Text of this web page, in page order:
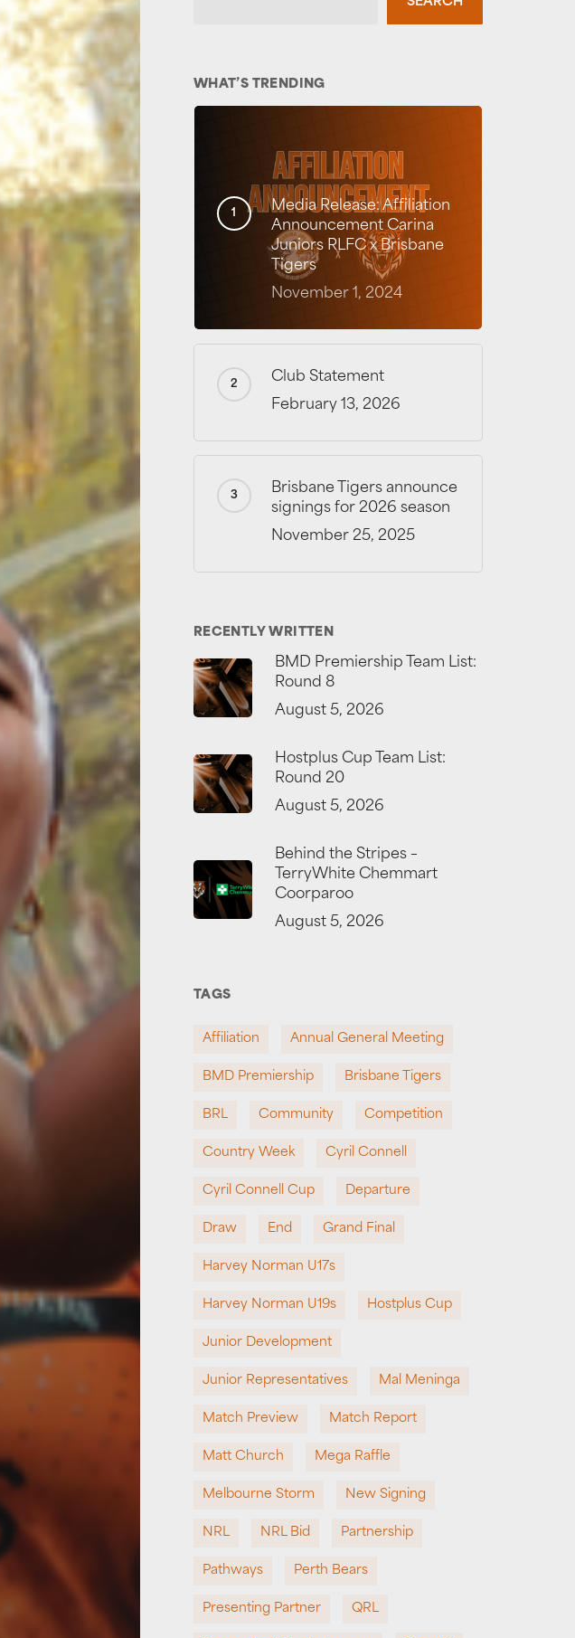
WHAT’S TRENDING
Media Release: Affiliation
Announcement Carina
Juniors RLFC x Brisbane
Tigers
November 1, 2024
Club Statement
February 13, 2026
Brisbane Tigers announce
signings for 2026 season
November 25, 2025
RECENTLY WRITTEN
BMD Premiership Team List:
Round 8
August 5, 2026
Hostplus Cup Team List:
Round 20
August 5, 2026
Behind the Stripes –
TerryWhite Chemmart
Coorparoo
August 5, 2026
TAGS
Affiliation Annual General Meeting
BMD Premiership Brisbane Tigers
BRL Community Competition
Country Week Cyril Connell
Cyril Connell Cup Departure
Draw End Grand Final
Harvey Norman U17s
Harvey Norman U19s Hostplus Cup
Junior Development
Junior Representatives Mal Meninga
Match Preview Match Report
Matt Church Mega Raffle
Melbourne Storm New Signing
NRL NRL Bid Partnership
Pathways Perth Bears
Presenting Partner QRL